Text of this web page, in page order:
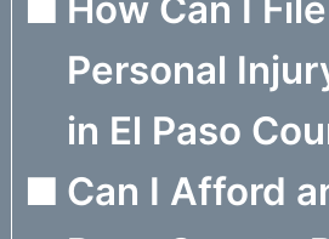
Personal
in El Paso
Can I Afford